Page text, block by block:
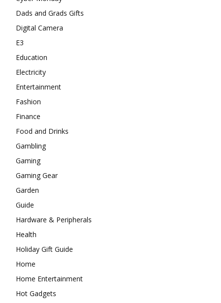
Dads and Grads Gifts
Digital Camera
E3
Education
Electricity
Entertainment
Fashion
Finance
Food and Drinks
Gambling
Gaming
Gaming Gear
Garden
Guide
Hardware & Peripherals
Health
Holiday Gift Guide
Home
Home Entertainment
Hot Gadgets